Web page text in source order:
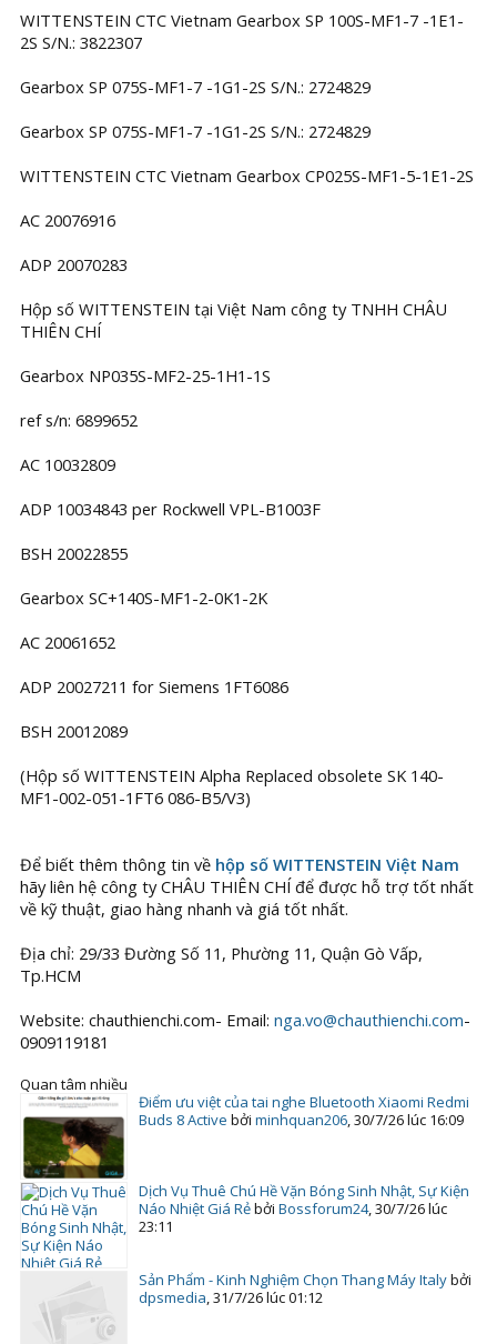
WITTENSTEIN CTC Vietnam Gearbox SP 100S-MF1-7 -1E1-
2S S/N.: 3822307
Gearbox SP 075S-MF1-7 -1G1-2S S/N.: 2724829
Gearbox SP 075S-MF1-7 -1G1-2S S/N.: 2724829
WITTENSTEIN CTC Vietnam Gearbox CP025S-MF1-5-1E1-2S
AC 20076916
ADP 20070283
Hộp số WITTENSTEIN tại Việt Nam công ty TNHH CHÂU
THIÊN CHÍ
Gearbox NP035S-MF2-25-1H1-1S
ref s/n: 6899652
AC 10032809
ADP 10034843 per Rockwell VPL-B1003F
BSH 20022855
Gearbox SC+140S-MF1-2-0K1-2K
AC 20061652
ADP 20027211 for Siemens 1FT6086
BSH 20012089
(Hộp số WITTENSTEIN Alpha Replaced obsolete SK 140-
MF1-002-051-1FT6 086-B5/V3)
Để biết thêm thông tin về hộp số WITTENSTEIN Việt Nam
hãy liên hệ công ty CHÂU THIÊN CHÍ để được hỗ trợ tốt nhất
về kỹ thuật, giao hàng nhanh và giá tốt nhất.
Địa chỉ: 29/33 Đường Số 11, Phường 11, Quận Gò Vấp,
Tp.HCM
Website: chauthienchi.com- Email: nga.vo@chauthienchi.com-
0909119181
Quan tâm nhiều
Điểm ưu việt của tai nghe Bluetooth Xiaomi Redmi
Buds 8 Active bởi minhquan206,30/7/26 lúc 16:09
Dịch Vụ Thuê Chú Hề Vặn Bóng Sinh Nhật, Sự Kiện
Náo Nhiệt Giá Rẻbởi Bossforum24,30/7/26 lúc
23:11
Sản Phẩm - Kinh Nghiệm Chọn Thang Máy Italybởi
dpsmedia,31/7/26 lúc 01:12